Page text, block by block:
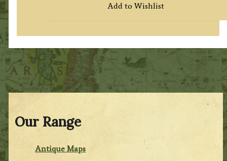
Our Range
Antique Maps
Add to Wishlist